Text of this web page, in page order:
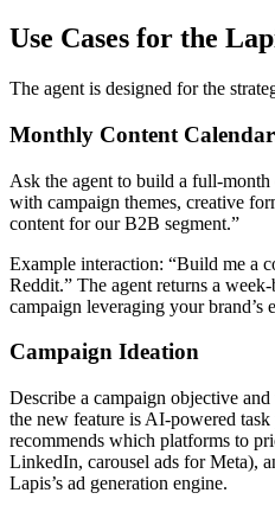
Use Cases for the
The agent is designed for the
Monthly Content
Ask the agent to build a full-month
with campaign themes, creative
content for our B2B segment.”
Example interaction: “Build me a
Reddit.” The agent returns a
campaign leveraging your
Campaign Ideation
Describe a campaign objective
the new feature is AI-powered
recommends which platforms to
LinkedIn, carousel ads for Meta),
Lapis’s ad generation engine.